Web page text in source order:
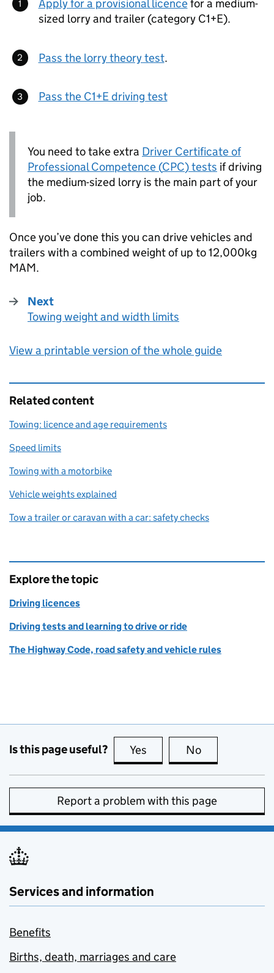
Apply for a provisional licencefor a medium-
sized lorry and trailer (category C1+E).
Pass the lorry theory test.
Pass the C1+E driving test
You need to take extra Driver Certificate of
Professional Competence (CPC) tests if driving
the medium-sized lorry is the main part of your
job.
Once you’ve done this you can drive vehicles and
trailers with a combined weight of up to 12,000kg
MAM.
Next
:
Towing weight and width limits
View a printable version of the whole guide
Related content
Towing: licence and age requirements
Speed limits
Towing with a motorbike
Vehicle weights explained
Tow a trailer or caravan with a car: safety checks
Explore the topic
Driving licences
Driving tests and learning to drive or ride
The Highway Code, road safety and vehicle rules
Is this page useful? Yes this page is useful
No
Report a problem with this page
Services and information
Benefits
Births, death, marriages and care